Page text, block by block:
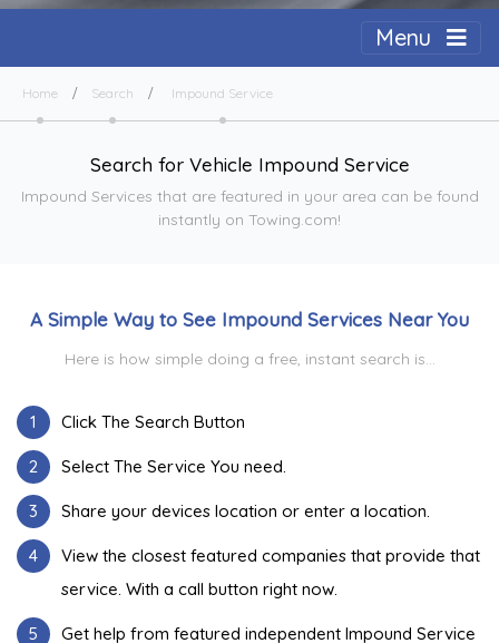
Menu
Home Search Impound Service
Search for Vehicle Impound Service
Impound Services that are featured in your area can be found
instantly on Towing.com!
A Simple Way to See Impound Services Near You
Here is how simple doing a free, instant search is...
1 Click The Search Button
2 Select The Service You need.
3 Share your devices location or enter a location.
4
View the closest featured companies that provide that
service. With a call button right now.
5
Get help from featured independent Impound Service